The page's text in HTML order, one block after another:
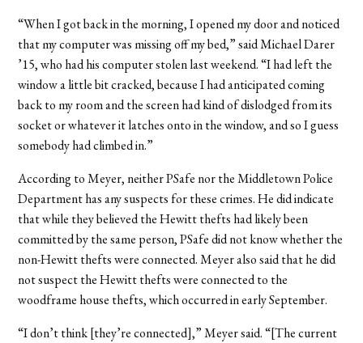
“When I got back in the morning, I opened my door and noticed
that my computer was missing off my bed,” said Michael Darer
’15, who had his computer stolen last weekend. “I had left the
window a little bit cracked, because I had anticipated coming
back to my room and the screen had kind of dislodged from its
socket or whatever it latches onto in the window, and so I guess
somebody had climbed in.”
According to Meyer, neither PSafe nor the Middletown Police
Department has any suspects for these crimes. He did indicate
that while they believed the Hewitt thefts had likely been
committed by the same person, PSafe did not know whether the
non-Hewitt thefts were connected. Meyer also said that he did
not suspect the Hewitt thefts were connected to the
woodframe house thefts, which occurred in early September.
“I don’t think [they’re connected],” Meyer said. “[The current